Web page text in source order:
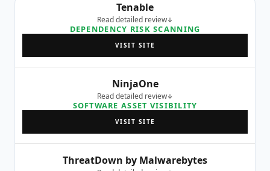
Tenable
Read detailed review
DEPENDENCY RISK SCANNING
VISIT SITE
NinjaOne
Read detailed review
SOFTWARE ASSET VISIBILITY
VISIT SITE
ThreatDown by Malwarebytes